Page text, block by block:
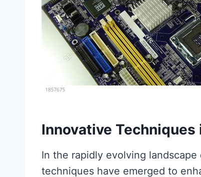
Innovative
In the rapidly evolving landscape
techniques have emerged to